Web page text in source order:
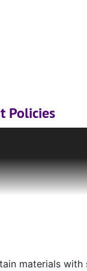
Policies
or
under Fair
material
to locate
for copyright
materials